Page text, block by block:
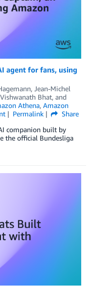
agent for fans, using
, Jean-Michel
Vishwanath Bhat, and
Athena, Amazon
Permalink
Share
companion built by
the official Bundesliga